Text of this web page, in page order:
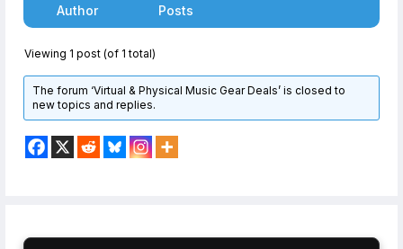
Author Posts
Viewing 1 post (of 1 total)
The forum ‘Virtual & Physical Music Gear Deals’ is closed to
new topics and replies.